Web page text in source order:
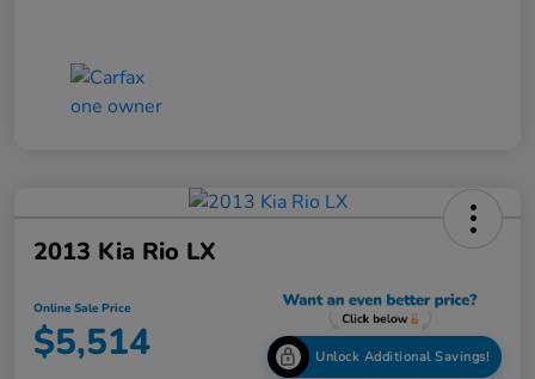
2013 Kia Rio LX
Online Sale Price
$5,514 Unlock Additional Savings!